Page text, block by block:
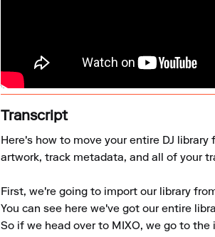
Transcript
Here's how to move your entire DJ
artwork, track metadata, and all of your
First, we're going to import our library
You can see here we've got our entire
So if we head over to MIXO, we go to